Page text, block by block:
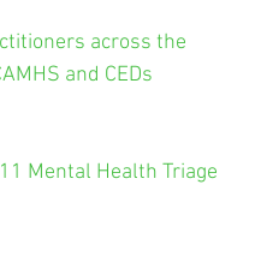
across the
and CEDs
Mental Health Triage